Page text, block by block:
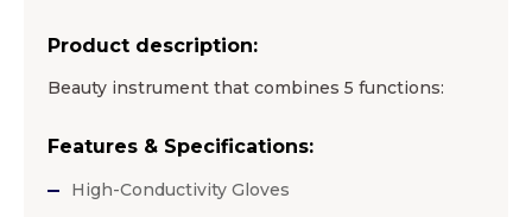
Product description:
Beauty instrument that combines 5 functions:
Features & Specifications:
High-Conductivity Gloves